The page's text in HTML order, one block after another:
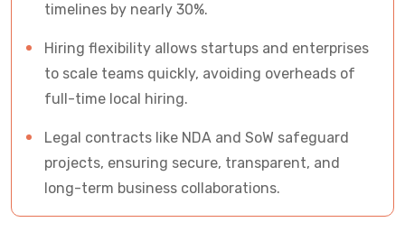
timelines by nearly 30%.
Hiring flexibility allows startups and enterprises
to scale teams quickly, avoiding overheads of
full-time local hiring.
Legal contracts like NDA and SoW safeguard
projects, ensuring secure, transparent, and
long-term business collaborations.